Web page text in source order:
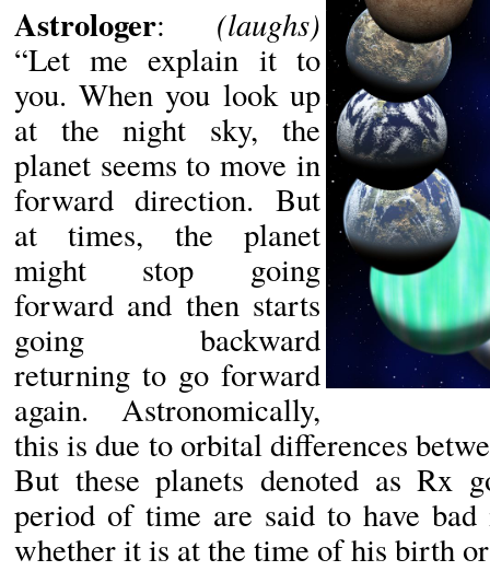
Astrologer: (laughs)
“Let me explain it to
you. When you look up
at the night sky, the
planet seems to move in
forward direction. But
at times, the planet
might stop going
forward and then starts
going backward
returning to go forward
again. Astronomically,
this is due to orbital differences
But these planets denoted as Rx
period of time are said to have bad
whether it is at the time of his birth